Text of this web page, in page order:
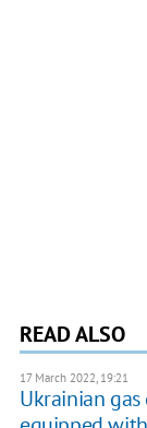
READ ALSO
17 March 2022, 19:21
Ukrainian